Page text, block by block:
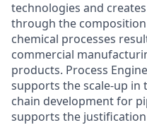
technologies and
through the
chemical processes
commercial
products. Process
supports the scale-up in
chain development for
supports the